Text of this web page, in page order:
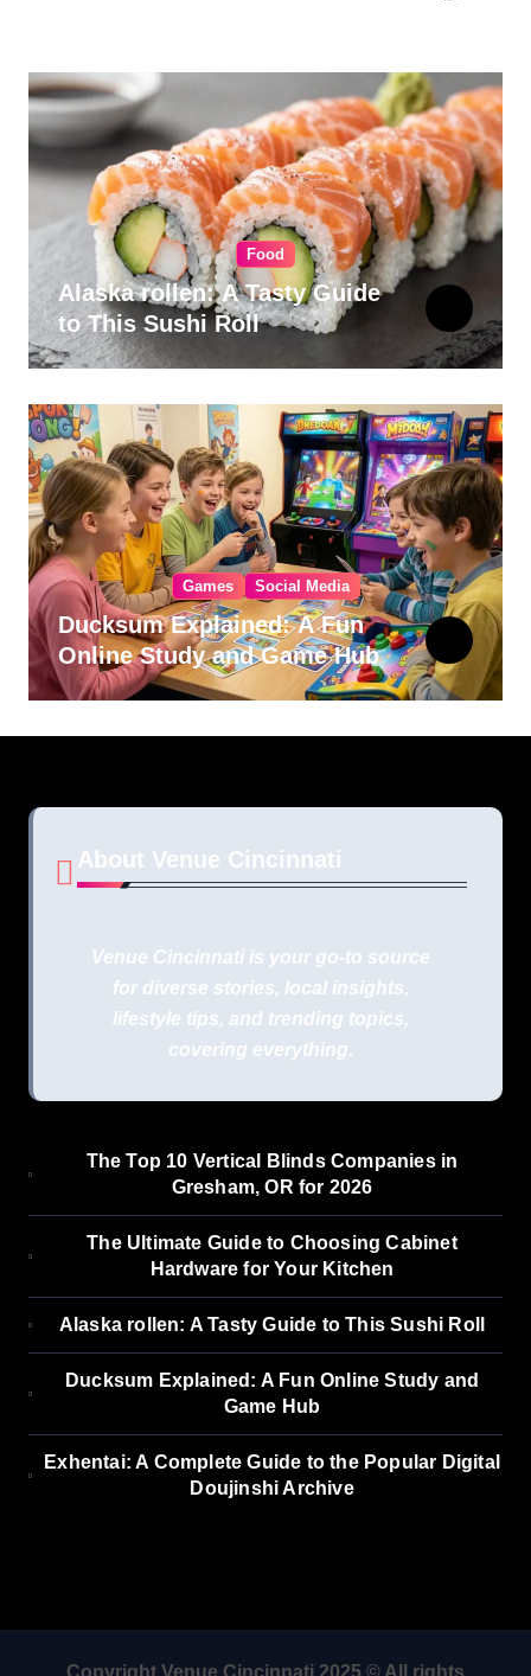
Food
Alaska rollen: A Tasty Guide
to This Sushi Roll
Games Social Media
Ducksum Explained: A Fun
Online Study and Game Hub
About Venue Cincinnati
Venue Cincinnati is your go-to source
for diverse stories, local insights,
lifestyle tips, and trending topics,
covering everything.
The Top 10 Vertical Blinds Companies in
Gresham, OR for 2026
The Ultimate Guide to Choosing Cabinet
Hardware for Your Kitchen
Alaska rollen: A Tasty Guide to This Sushi Roll
Ducksum Explained: A Fun Online Study and
Game Hub
Exhentai: A Complete Guide to the Popular Digital
Doujinshi Archive
Copyright Venue Cincinnati 2025 © All rights